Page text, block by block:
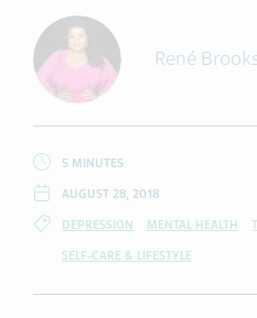
René
5 MINUTES
AUGUST 28, 2018
DEPRESSION MENTAL HEALTH
SELF-CARE & LIFESTYLE